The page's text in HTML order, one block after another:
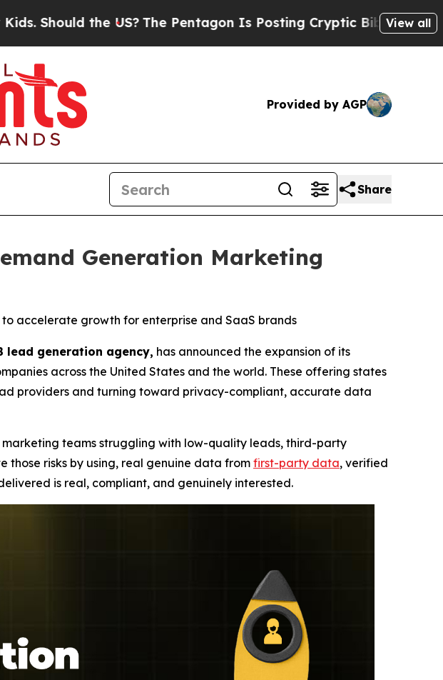
US?The Pentagon Is Posting Cryptic Biblical Messages onView all
Provided by AGP
Share
Generation Marketing
accelerate growth for enterprise and SaaS brands
lead generation agency, has announced the expansion of its
across the United States and the world. These offering states
providers and turning toward privacy-compliant, accurate data
teams struggling with low-quality leads, third-party
those risks by using, real genuine data fromfirst-party data, verified
is real, compliant, and genuinely interested.